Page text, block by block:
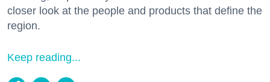
closer look at the people and products that define the
region.
Keep reading...